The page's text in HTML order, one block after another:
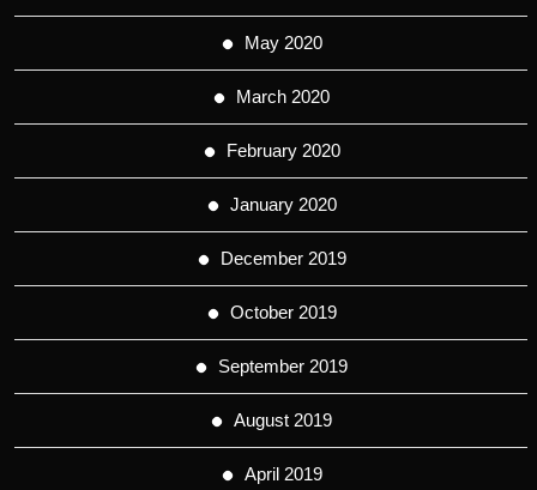
May 2020
March 2020
February 2020
January 2020
December 2019
October 2019
September 2019
August 2019
April 2019